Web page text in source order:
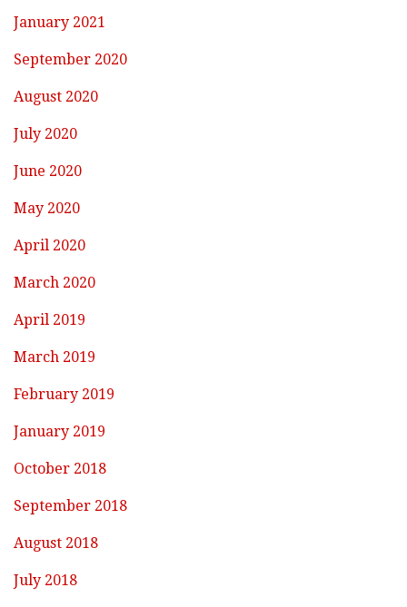
January 2021
September 2020
August 2020
July 2020
June 2020
May 2020
April 2020
March 2020
April 2019
March 2019
February 2019
January 2019
October 2018
September 2018
August 2018
July 2018